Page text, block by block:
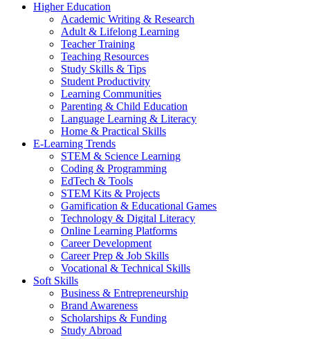
Higher Education
Academic Writing & Research
Adult & Lifelong Learning
Teacher Training
Teaching Resources
Study Skills & Tips
Student Productivity
Learning Communities
Parenting & Child Education
Language Learning & Literacy
Home & Practical Skills
E-Learning Trends
STEM & Science Learning
Coding & Programming
EdTech & Tools
STEM Kits & Projects
Gamification & Educational Games
Technology & Digital Literacy
Online Learning Platforms
Career Development
Career Prep & Job Skills
Vocational & Technical Skills
Soft Skills
Business & Entrepreneurship
Brand Awareness
Scholarships & Funding
Study Abroad